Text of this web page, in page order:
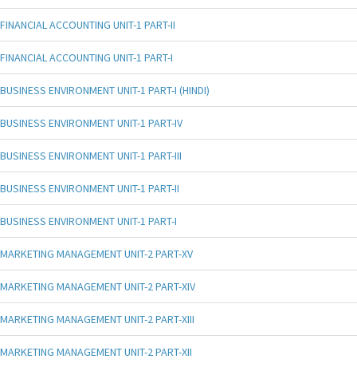
FINANCIAL ACCOUNTING UNIT-1 PART-II
FINANCIAL ACCOUNTING UNIT-1 PART-I
BUSINESS ENVIRONMENT UNIT-1 PART-I (HINDI)
BUSINESS ENVIRONMENT UNIT-1 PART-IV
BUSINESS ENVIRONMENT UNIT-1 PART-III
BUSINESS ENVIRONMENT UNIT-1 PART-II
BUSINESS ENVIRONMENT UNIT-1 PART-I
MARKETING MANAGEMENT UNIT-2 PART-XV
MARKETING MANAGEMENT UNIT-2 PART-XIV
MARKETING MANAGEMENT UNIT-2 PART-XIII
MARKETING MANAGEMENT UNIT-2 PART-XII